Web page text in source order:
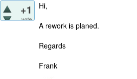
+1
vote
Hi,
A rework is planed.
Regards
Frank